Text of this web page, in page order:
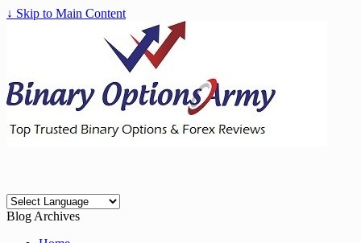
↓ Skip to Main Content
Blog Archives